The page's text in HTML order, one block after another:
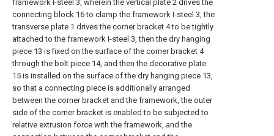
framework I-steel 3, wherein the vertical plate 2 drives the
connecting block 16 to clamp the framework I-steel 3, the
transverse plate 1 drives the corner bracket 4 to be tightly
attached to the framework I-steel 3, then the dry hanging
piece 13 is fixed on the surface of the corner bracket 4
through the bolt piece 14, and then the decorative plate
15 is installed on the surface of the dry hanging piece 13,
so that a connecting piece is additionally arranged
between the corner bracket and the framework, the outer
side of the corner bracket is enabled to be subjected to
relative extrusion force with the framework, and the